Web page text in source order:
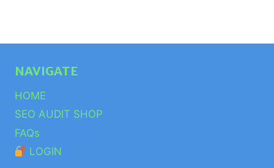
NAVIGATE
HOME
SEO AUDIT SHOP
FAQs
LOGIN